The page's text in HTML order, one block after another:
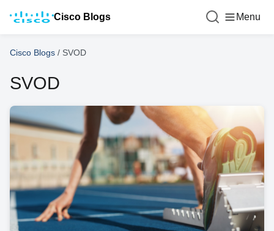
Cisco Blogs Menu
Cisco Blogs / SVOD
SVOD